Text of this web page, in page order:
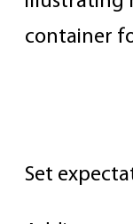
container
Set